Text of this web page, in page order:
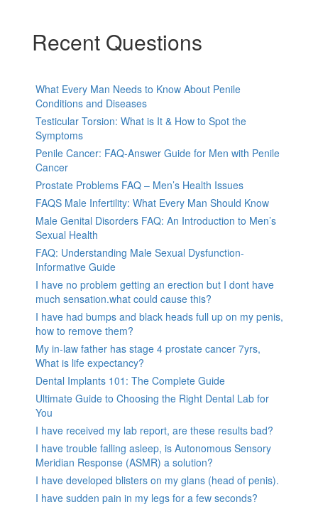
Recent Questions
What Every Man Needs to Know About Penile
Conditions and Diseases
Testicular Torsion: What is It & How to Spot the
Symptoms
Penile Cancer: FAQ-Answer Guide for Men with Penile
Cancer
Prostate Problems FAQ – Men’s Health Issues
FAQS Male Infertility: What Every Man Should Know
Male Genital Disorders FAQ: An Introduction to Men’s
Sexual Health
FAQ: Understanding Male Sexual Dysfunction-
Informative Guide
I have no problem getting an erection but I dont have
much sensation.what could cause this?
I have had bumps and black heads full up on my penis,
how to remove them?
My in-law father has stage 4 prostate cancer 7yrs,
What is life expectancy?
Dental Implants 101: The Complete Guide
Ultimate Guide to Choosing the Right Dental Lab for
You
I have received my lab report, are these results bad?
I have trouble falling asleep, is Autonomous Sensory
Meridian Response (ASMR) a solution?
I have developed blisters on my glans (head of penis).
I have sudden pain in my legs for a few seconds?